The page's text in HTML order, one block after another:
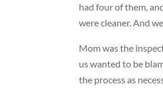
had four of them,
were cleaner. And
Mom was the
us wanted to be
the process as